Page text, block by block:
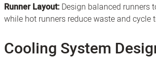
Runner Layout: Design balanced runners
while hot runners reduce waste and cycle
Cooling System